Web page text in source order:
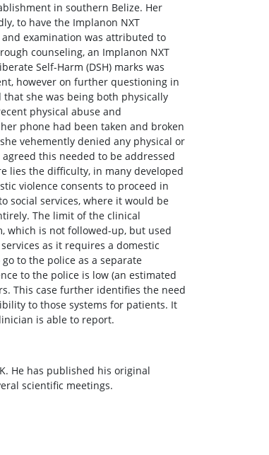
in southern Belize. Her
to have the Implanon NXT
examination was attributed to
counseling, an Implanon NXT
Self-Harm (DSH) marks was
however on further questioning in
she was being both physically
physical abuse and
phone had been taken and broken
vehemently denied any physical or
this needed to be addressed
lies the difficulty, in many developed
violence consents to proceed in
social services, where it would be
The limit of the clinical
which is not followed-up, but used
as it requires a domestic
to the police as a separate
to the police is low (an estimated
This case further identifies the need
to those systems for patients. It
is able to report.
He has published his original
scientific meetings.